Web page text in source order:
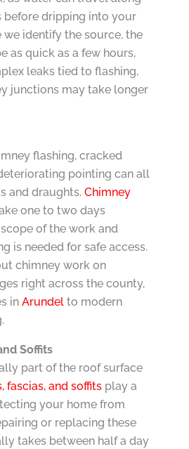
before dripping into your
we identify the source, the
as quick as a few hours,
leaks tied to flashing,
junctions may take longer
flashing, cracked
pointing can all
and draughts. Chimney
one to two days
of the work and
is needed for safe access.
chimney work on
right across the county,
in Arundelto modern
Soffits
part of the roof surface
fascias, and soffitsplay a
your home from
or replacing these
takes between half a day